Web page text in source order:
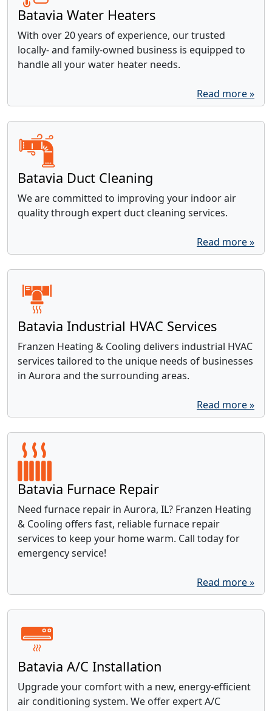
Batavia Water Heaters
With over 20 years of experience, our trusted
locally- and family-owned business is equipped to
handle all your water heater needs.
Read more »
Batavia Duct Cleaning
We are committed to improving your indoor air
quality through expert duct cleaning services.
Read more »
Batavia Industrial HVAC Services
Franzen Heating & Cooling delivers industrial HVAC
services tailored to the unique needs of businesses
in Aurora and the surrounding areas.
Read more »
Batavia Furnace Repair
Need furnace repair in Aurora, IL? Franzen Heating
& Cooling offers fast, reliable furnace repair
services to keep your home warm. Call today for
emergency service!
Read more »
Batavia A/C Installation
Upgrade your comfort with a new, energy-efficient
air conditioning system. We offer expert A/C